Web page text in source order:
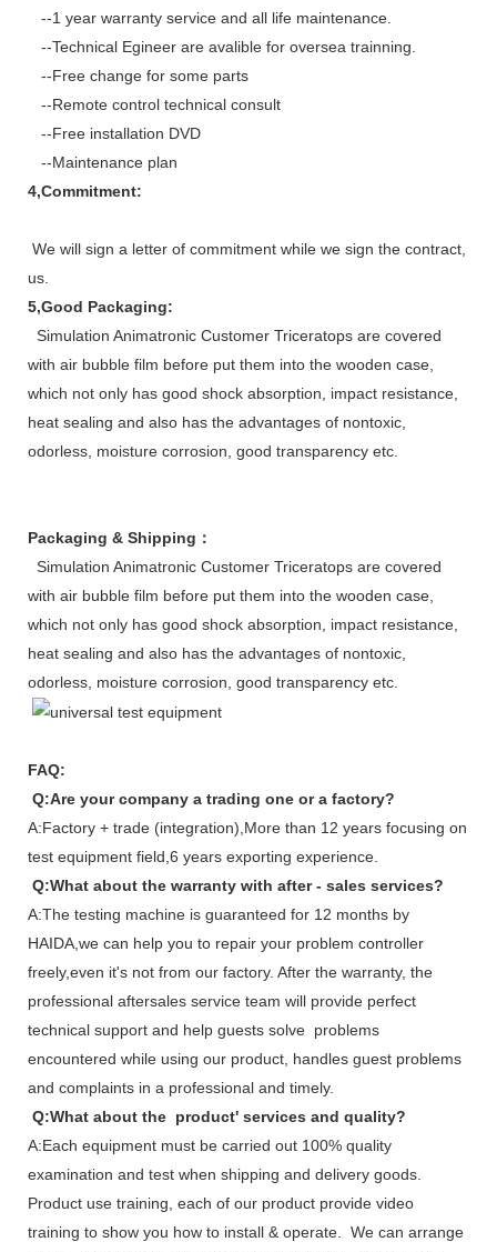
--1 year warranty service and all life maintenance.
--Technical Egineer are avalible for oversea trainning.
--Free change for some parts
--Remote control technical consult
--Free installation DVD
--Maintenance plan
4,Commitment:
We will sign a letter of commitment while we sign the contract,
us.
5,Good Packaging:
Simulation Animatronic Customer Triceratops are covered
with air bubble film before put them into the wooden case,
which not only has good shock absorption, impact resistance,
heat sealing and also has the advantages of nontoxic,
odorless, moisture corrosion, good transparency etc.
Packaging & Shipping ：
Simulation Animatronic Customer Triceratops are covered
with air bubble film before put them into the wooden case,
which not only has good shock absorption, impact resistance,
heat sealing and also has the advantages of nontoxic,
odorless, moisture corrosion, good transparency etc.
FAQ:
Q:Are your company a trading one or a factory?
A:Factory + trade (integration),More than 12 years focusing on
test equipment field,6 years exporting experience.
Q:What about the warranty with after - sales services?
A:The testing machine is guaranteed for 12 months by
HAIDA,we can help you to repair your problem controller
freely,even it's not from our factory. After the warranty, the
professional aftersales service team will provide perfect
technical support and help guests solve problems
encountered while using our product, handles guest problems
and complaints in a professional and timely.
Q:What about the product' services and quality?
A:Each equipment must be carried out 100% quality
examination and test when shipping and delivery goods.
Product use training, each of our product provide video
training to show you how to install & operate. We can arrange